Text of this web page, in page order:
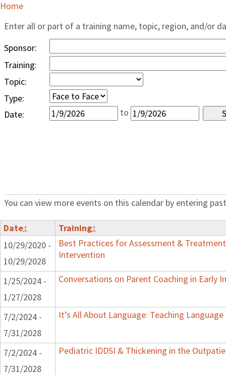
Home
Enter all or part of a training name, topic, region, and/or
Sponsor:
Training:
Topic:
Type:
Date:
to
You can view more events on this calendar by entering
Date↕ Training↕
10/29/2020 -
10/29/2028
Best Practices for Assessment &
Intervention
1/25/2024 -
1/27/2028
Conversations on Parent Coaching in Early
7/2/2024 -
7/31/2028
It’s All About Language: Teaching
7/2/2024 -
7/31/2028
Pediatric IDDSI & Thickening in the